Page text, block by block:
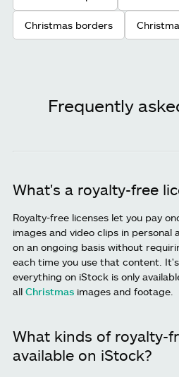
Christmas borders
Frequently
What's a royalty-free
Royalty-free licenses let you pay
images and video clips in
on an ongoing basis without
each time you use that content.
everything on iStock is only
all Christmas images and footage.
What kinds of royalty-
available on iStock?